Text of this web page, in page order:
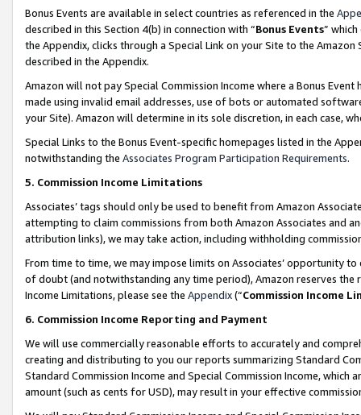
Bonus Events are available in select countries as referenced in the
described in this Section 4(b) in connection with “Bonus Events”
the Appendix, clicks through a Special Link on your Site to the
described in the Appendix.
Amazon will not pay Special Commission Income where a Bonus
made using invalid email addresses, use of bots or automated
your Site). Amazon will determine in its sole discretion, in each case,
Special Links to the Bonus Event-specific homepages listed in the
notwithstanding the Associates Program Participation Requirements.
5. Commission Income Limitations
Associates’ tags should only be used to benefit from Amazon
attempting to claim commissions from both Amazon Associates and
attribution links), we may take action, including withholding
From time to time, we may impose limits on Associates’ opportunity
of doubt (and notwithstanding any time period), Amazon reserves
Income Limitations, please see the Appendix(“Commission Income
6. Commission Income Reporting and Payment
We will use commercially reasonable efforts to accurately and
creating and distributing to you our reports summarizing Standard
Standard Commission Income and Special Commission Income,
amount (such as cents for USD), may result in your effective